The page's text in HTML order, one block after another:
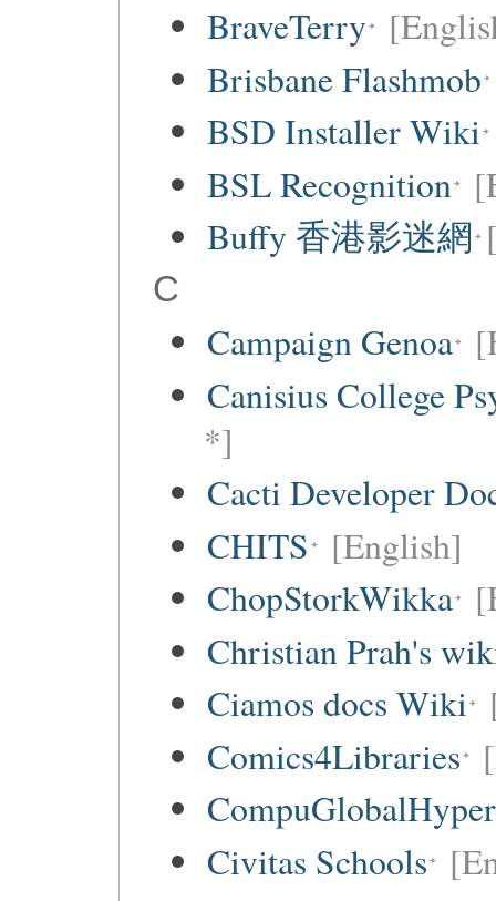
BraveTerry
Brisbane Flashmob
BSD Installer Wiki
BSL Recognition
Buffy 香港影迷網
C
Campaign Genoa
Canisius College
*]
Cacti Developer
CHITS [English]
ChopStorkWikka
Christian Prah's
Ciamos docs Wiki
Comics4Libraries
Civitas Schools